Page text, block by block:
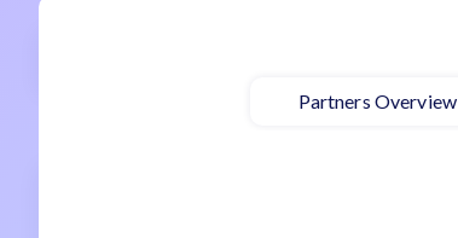
Partners Overview